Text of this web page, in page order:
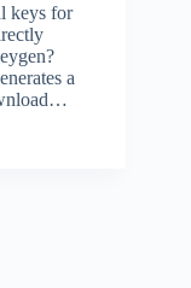
keys for
a